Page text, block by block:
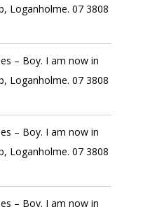
Loganholme. 07 3808
– Boy. I am now in
Loganholme. 07 3808
– Boy. I am now in
Loganholme. 07 3808
– Boy. I am now in